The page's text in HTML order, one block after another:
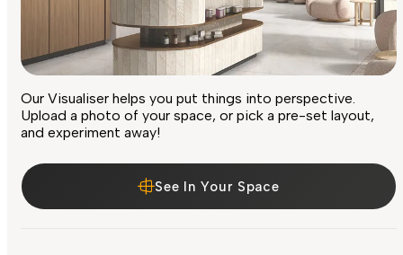
Our Visualiser helps you put things into perspective.
Upload a photo of your space, or pick a pre-set layout,
and experiment away!
See In Your Space